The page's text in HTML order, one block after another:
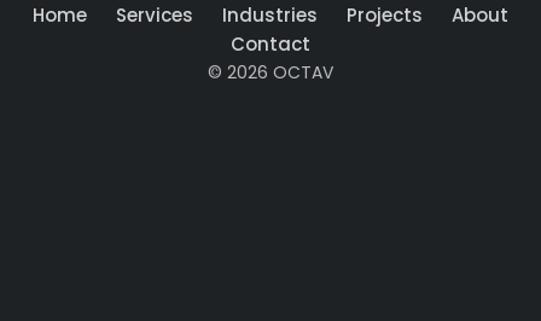
Home Services Industries Projects
About
Contact
© 2026 OCTAV